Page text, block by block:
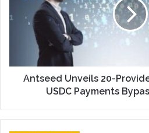
Antseed Unveils 20-
USDC Payments